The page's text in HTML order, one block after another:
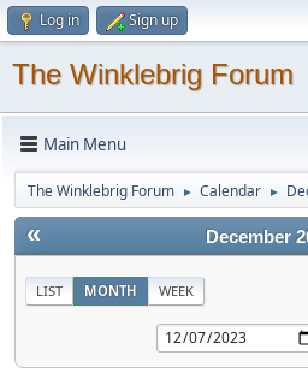
Log in Sign up
The Winklebrig Forum
Main Menu
The Winklebrig Forum ► Calendar ►
« December
LIST MONTH WEEK